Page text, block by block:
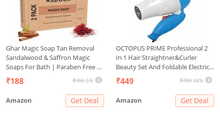
Ghar Magic Soap Tan Removal
Sandalwood & Saffron Magic
Soaps For Bath | Paraben Free |
Chandan & Kesar Bath Soaps |
Handmade Soap For Glowing |
Skin Brightening For Men &
Women (2)
₹188 ₹199 6%
Amazon Get Deal
OCTOPUS PRIME Professional 2
In 1 Hair Straightner&Curler
Beauty Set And Foldable Electric
Hair Dryer Combo Set, Multi
₹449 ₹799 44%
Amazon Get Deal